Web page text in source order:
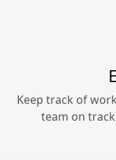
Keep track of
team on